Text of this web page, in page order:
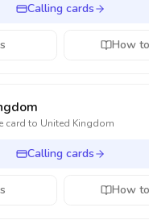
Calling cards
How
card to United Kingdom
Calling cards
How